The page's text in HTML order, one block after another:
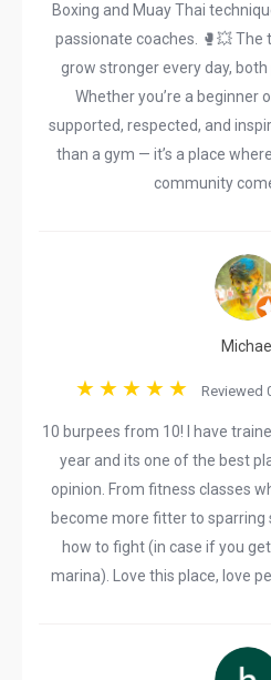
Boxing and Muay Thai
passionate coaches. 🥊💥 The
grow stronger every day,
Whether you’re a beginner
supported, respected, and
than a gym — it’s a place
community
Michael
Reviewed
10 burpees from 10! I have
year and its one of the best
opinion. From fitness classes
become more fitter to sparring
how to fight (in case if you
marina). Love this place, love